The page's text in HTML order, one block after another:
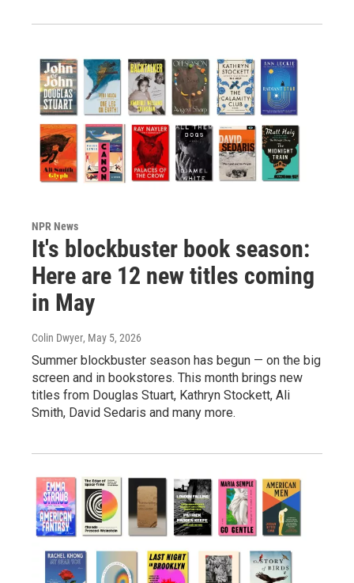
NPR News
It's blockbuster book season:
Here are 12 new titles coming
in May
Colin Dwyer, May 5, 2026
Summer blockbuster season has begun — on the big
screen and in bookstores. This month brings new
titles from Douglas Stuart, Kathryn Stockett, Ali
Smith, David Sedaris and many more.